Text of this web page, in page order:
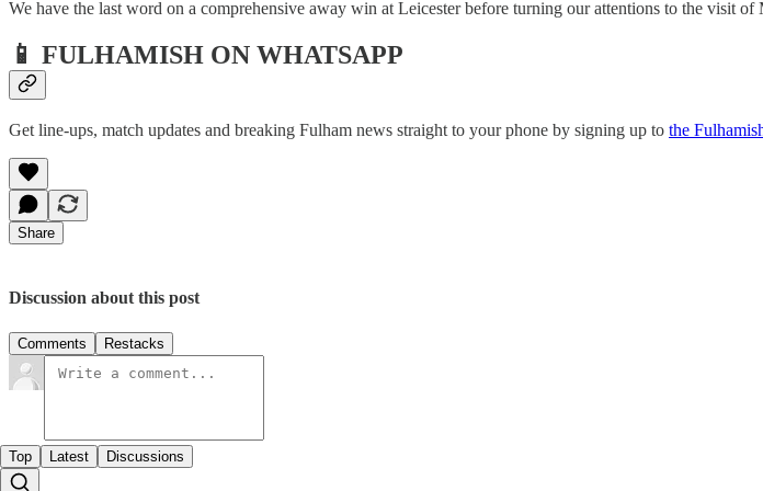
We have the last word on a comprehensive away win at Leicester before turning our attentions to the visit
📱 FULHAMISH ON WHATSAPP
Get line-ups, match updates and breaking Fulham news straight to your phone by signing up to the
Share
Discussion about this post
Comments Restacks
Top Latest Discussions